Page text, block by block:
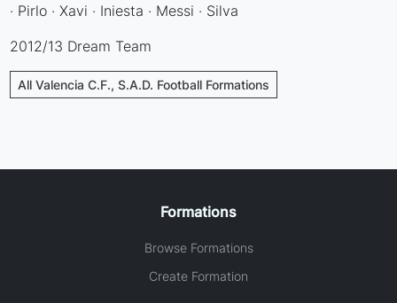
· Pirlo · Xavi · Iniesta · Messi · Silva
2012/13 Dream Team
All Valencia C.F., S.A.D. Football Formations
Formations
Browse Formations
Create Formation